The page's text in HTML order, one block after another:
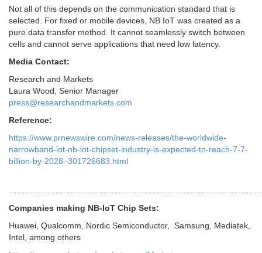
Not all of this depends on the communication standard that is
selected. For fixed or mobile devices, NB IoT was created as a
pure data transfer method. It cannot seamlessly switch between
cells and cannot serve applications that need low latency.
Media Contact:
Research and Markets
Laura Wood, Senior Manager
press@researchandmarkets.com
Reference:
https://www.prnewswire.com/news-releases/the-worldwide-
narrowband-iot-nb-iot-chipset-industry-is-expected-to-reach-7-7-
billion-by-2028–301726683.html
Companies making NB-IoT Chip Sets:
Huawei, Qualcomm, Nordic Semiconductor, Samsung, Mediatek,
Intel, among others